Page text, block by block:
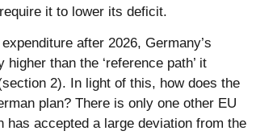
it to lower its deficit.
after 2026, Germany’s
than the ‘reference path’ it
2). In light of this, how does the
plan? There is only one other EU
accepted a large deviation from the